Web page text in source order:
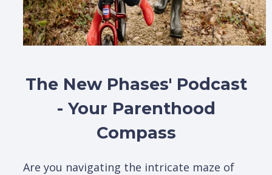
The New Phases' Podcast
- Your Parenthood
Compass
Are you navigating the intricate maze of